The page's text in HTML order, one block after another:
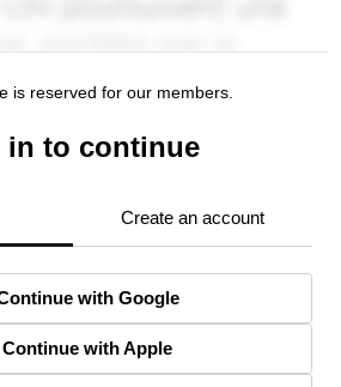
is reserved for our members.
in to continue
Create an account
with Google
Continue with Apple